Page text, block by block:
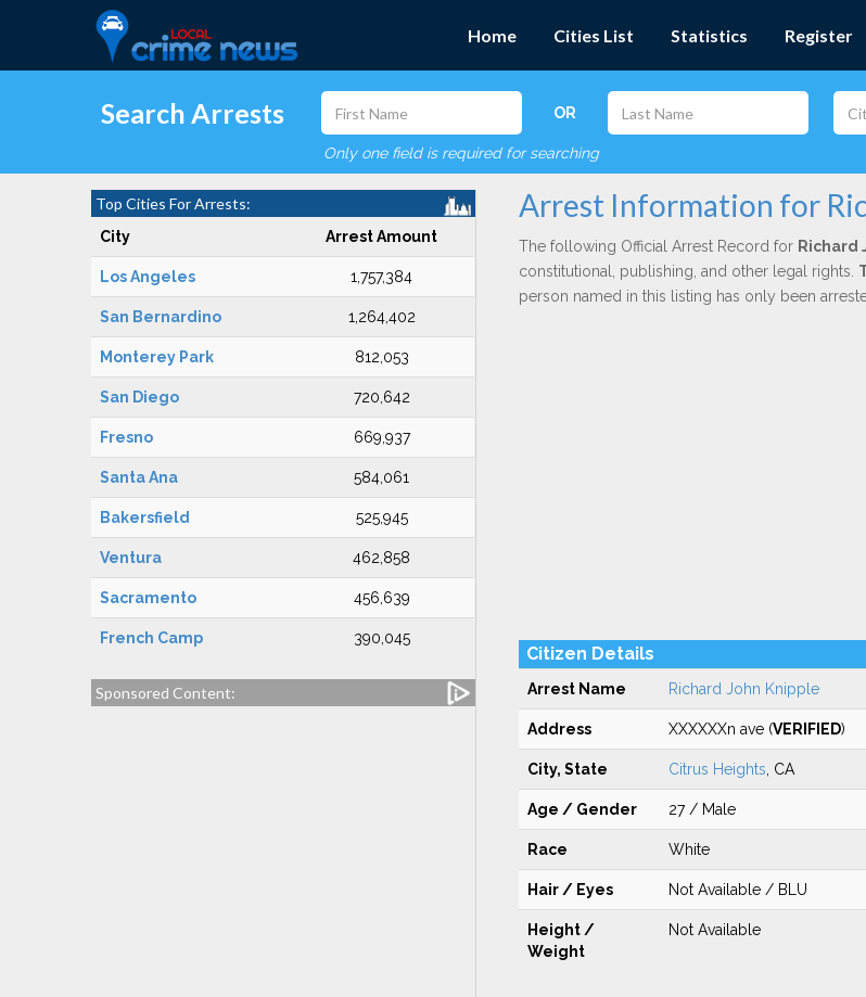
Home Cities List Statistics Register
Search Arrests OR
Only one field is required for searching
Top Cities For Arrests:
City Arrest Amount
Los Angeles 1,757,384
San Bernardino 1,264,402
Monterey Park 812,053
San Diego 720,642
Fresno 669,937
Santa Ana 584,061
Bakersfield 525,945
Ventura 462,858
Sacramento 456,639
French Camp 390,045
Sponsored Content:
Arrest Information for
The following Official Arrest Record for Richard
constitutional, publishing, and other legal rights.
person named in this listing has only been
Citizen Details
Arrest Name Richard John Knipple
Address XXXXXXn ave (VERIFIED)
City, State Citrus Heights , CA
Age / Gender 27 / Male
Race White
Hair / Eyes Not Available / BLU
Height /
Weight
Not Available